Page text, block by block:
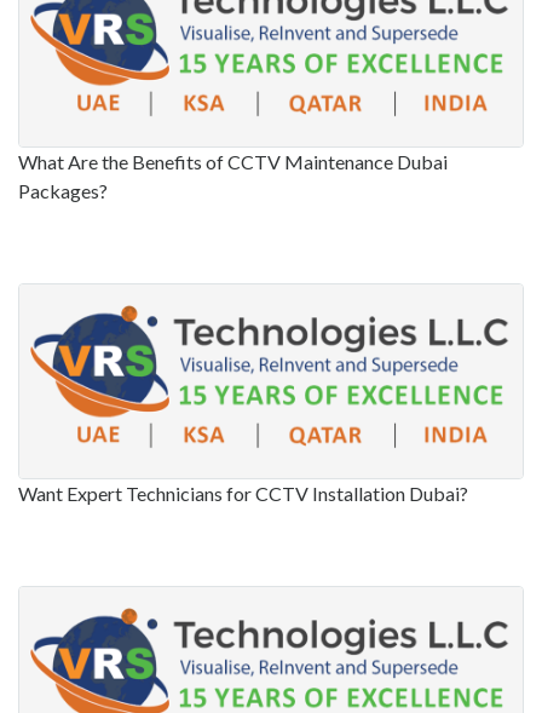
What Are the Benefits of CCTV Maintenance Dubai
Packages?
Want Expert Technicians for CCTV Installation Dubai?